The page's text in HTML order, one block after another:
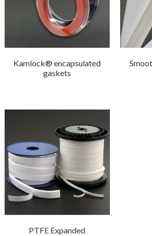
Kamlock® encapsulated
gaskets
PTFE Expanded